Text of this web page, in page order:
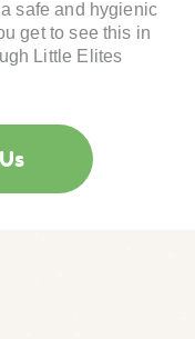
safe and hygienic
get to see this in
Little Elites